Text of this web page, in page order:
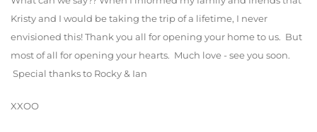
Kristy and I would be taking the trip of a lifetime, I never
envisioned this! Thank you all for opening your home to us. But
most of all for opening your hearts. Much love - see you soon.
Special thanks to Rocky & Ian
XXOO